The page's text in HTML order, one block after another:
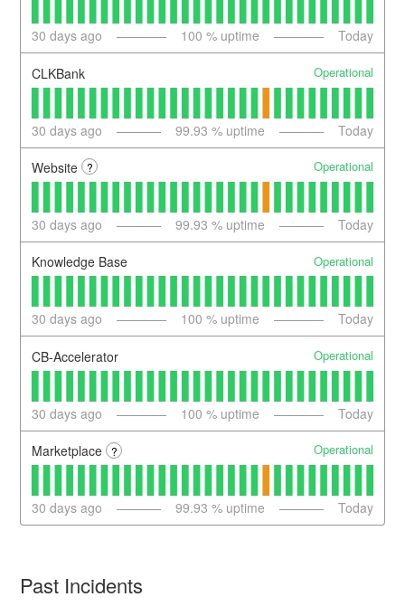
30 days ago 100 % uptime Today
CLKBank Operational
30 days ago 99.93 % uptime Today
Website ? Operational
30 days ago 99.93 % uptime Today
Knowledge Base Operational
30 days ago 100 % uptime Today
CB-Accelerator Operational
30 days ago 100 % uptime Today
Marketplace ? Operational
30 days ago 99.93 % uptime Today
Past Incidents